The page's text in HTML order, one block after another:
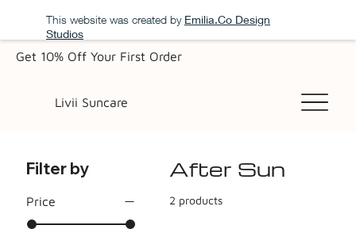
This website was created by Emilia.Co Design
Studios
Get 10% Off Your First Order
Livii Suncare
Filter by
Price
After Sun
2 products